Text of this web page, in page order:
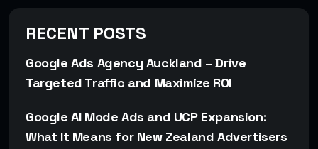
RECENT POSTS
Google Ads Agency Auckland – Drive
Targeted Traffic and Maximize ROI
Google AI Mode Ads and UCP Expansion:
What It Means for New Zealand Advertisers